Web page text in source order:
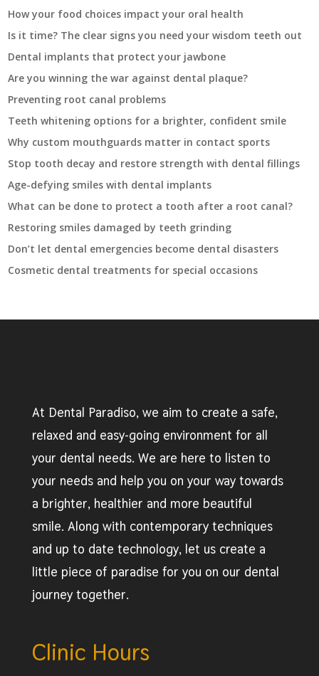
How your food choices impact your oral health
Is it time? The clear signs you need your wisdom teeth out
Dental implants that protect your jawbone
Are you winning the war against dental plaque?
Preventing root canal problems
Teeth whitening options for a brighter, confident smile
Why custom mouthguards matter in contact sports
Stop tooth decay and restore strength with dental fillings
Age-defying smiles with dental implants
What can be done to protect a tooth after a root canal?
Restoring smiles damaged by teeth grinding
Don’t let dental emergencies become dental disasters
Cosmetic dental treatments for special occasions
At Dental Paradiso, we aim to create a safe,
relaxed and easy-going environment for all
your dental needs. We are here to listen to
your needs and help you on your way towards
a brighter, healthier and more beautiful
smile. Along with contemporary techniques
and up to date technology, let us create a
little piece of paradise for you on our dental
journey together.
Clinic Hours